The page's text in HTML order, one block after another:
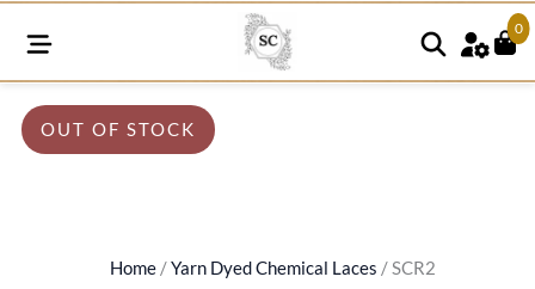
0
Home/Yarn Dyed Chemical Laces / SCR2
OUT OF STOCK